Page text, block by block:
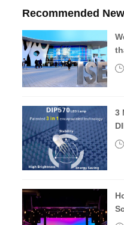
Recommended
3